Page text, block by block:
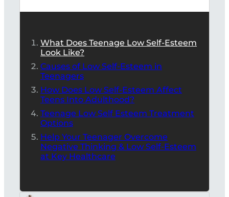
What Does Teenage Low Self-Esteem
Look Like?
Causes of Low Self-Esteem in
Teenagers
How Does Low Self-Esteem Affect
Teens Into Adulthood?
Teenage Low Self Esteem Treatment
Options
Help Your Teenager Overcome
Negative Thinking & Low Self-Esteem
at Key Healthcare